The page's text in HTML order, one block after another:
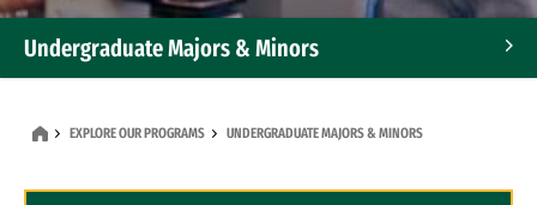
Undergraduate Majors & Minors
EXPLORE OUR PROGRAMS UNDERGRADUATE MAJORS & MINORS